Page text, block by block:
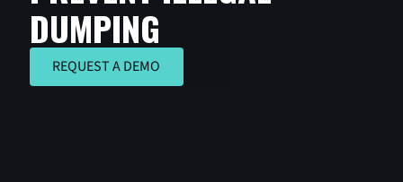
DUMPING
REQUEST A DEMO
REQUEST A DEMO